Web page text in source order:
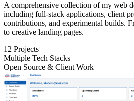
A comprehensive collection of my web
including full-stack applications, client
contributions, and experimental builds.
to creative landing pages.
12 Projects
Multiple Tech Stacks
Open Source & Client Work